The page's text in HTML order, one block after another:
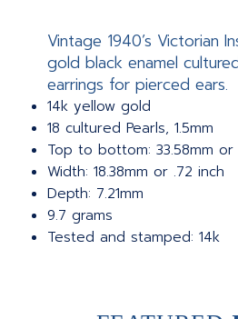
Vintage 1940’s Victorian
gold black enamel
earrings for pierced ears.
14k yellow gold
18 cultured Pearls, 1.5mm
Top to bottom: 33.58mm or
Width: 18.38mm or .72 inch
Depth: 7.21mm
9.7 grams
Tested and stamped: 14k